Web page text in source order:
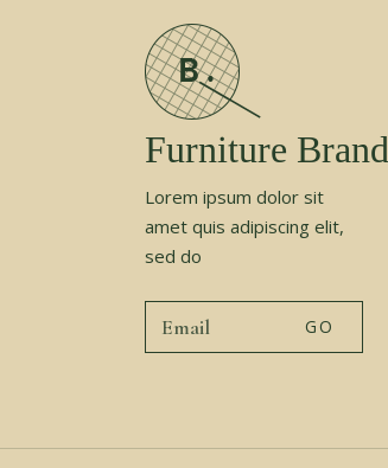
Furniture Brand
Lorem ipsum dolor sit
amet quis adipiscing elit,
sed do